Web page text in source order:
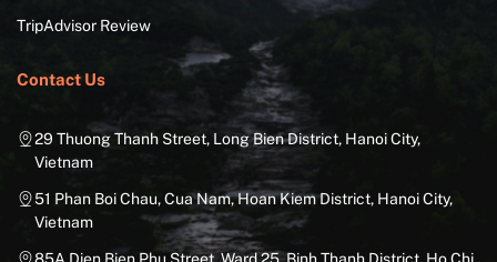
TripAdvisor Review
Contact Us
29 Thuong Thanh Street, Long Bien District, Hanoi City,
Vietnam
51 Phan Boi Chau, Cua Nam, Hoan Kiem District, Hanoi City,
Vietnam